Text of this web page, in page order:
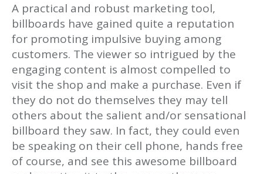
A practical and robust marketing tool,
billboards have gained quite a reputation
for promoting impulsive buying among
customers. The viewer so intrigued by the
engaging content is almost compelled to
visit the shop and make a purchase. Even if
they do not do themselves they may tell
others about the salient and/or sensational
billboard they saw. In fact, they could even
be speaking on their cell phone, hands free
of course, and see this awesome billboard